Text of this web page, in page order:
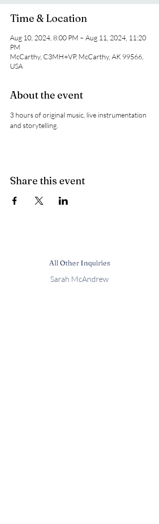
Time & Location
Aug 10, 2024, 8:00 PM – Aug 11, 2024, 11:20
PM
McCarthy, C3MH+VP, McCarthy, AK 99566,
USA
About the event
3 hours of original music, live instrumentation
and storytelling.
Share this event
All Other Inquiries
Sarah McAndrew